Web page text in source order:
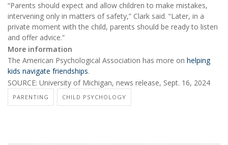
“Parents should expect and allow children to make mistakes,
intervening only in matters of safety,” Clark said. “Later, in a
private moment with the child, parents should be ready to listen
and offer advice.”
More information
The American Psychological Association has more on helping
kids navigate friendships.
SOURCE: University of Michigan, news release, Sept. 16, 2024
PARENTING CHILD PSYCHOLOGY